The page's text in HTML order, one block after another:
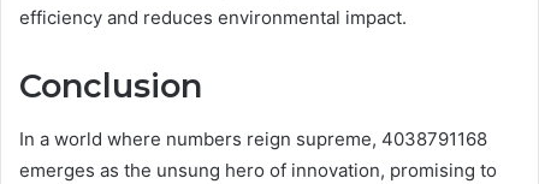
efficiency and reduces environmental impact.
Conclusion
In a world where numbers reign supreme, 4038791168
emerges as the unsung hero of innovation, promising to